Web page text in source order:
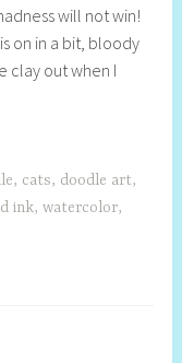
will not win!
on in a bit, bloody
clay out when I
, cats, doodle art,
ink,watercolor,